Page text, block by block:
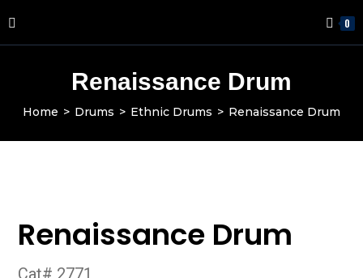
0
Renaissance Drum
Home > Drums > Ethnic Drums > Renaissance Drum
Renaissance Drum
Cat# 2771